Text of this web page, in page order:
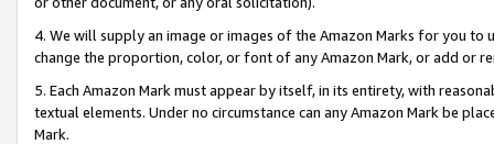
4. We will supply an image or images of the Amazon Marks for you to
change the proportion, color, or font of any Amazon Mark, or add or
5. Each Amazon Mark must appear by itself, in its entirety, with
textual elements. Under no circumstance can any Amazon Mark be
Mark.